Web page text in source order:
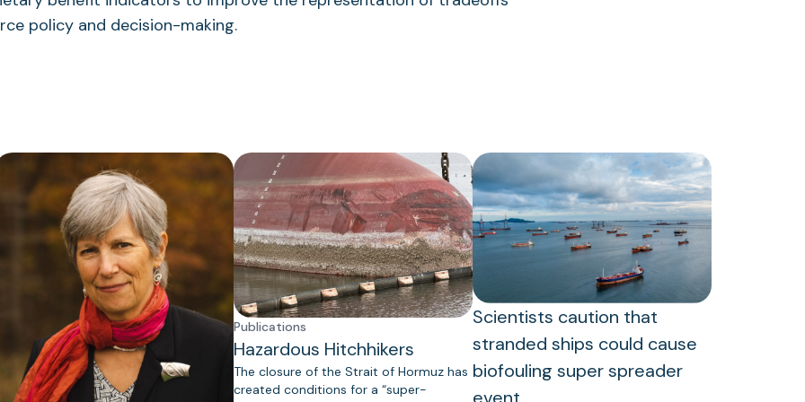
policy and decision-making.
Publications
Hazardous Hitchhikers
The closure of the Strait of Hormuz has
created conditions for a “super-
Scientists caution that
stranded ships could cause
biofouling super spreader